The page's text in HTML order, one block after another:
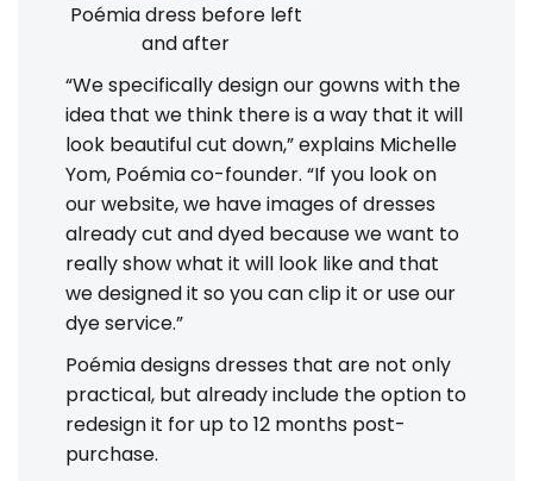
Poémia dress before left
and after
“We specifically design our gowns with the
idea that we think there is a way that it will
look beautiful cut down,” explains Michelle
Yom, Poémia co-founder. “If you look on
our website, we have images of dresses
already cut and dyed because we want to
really show what it will look like and that
we designed it so you can clip it or use our
dye service.”
Poémia designs dresses that are not only
practical, but already include the option to
redesign it for up to 12 months post-
purchase.